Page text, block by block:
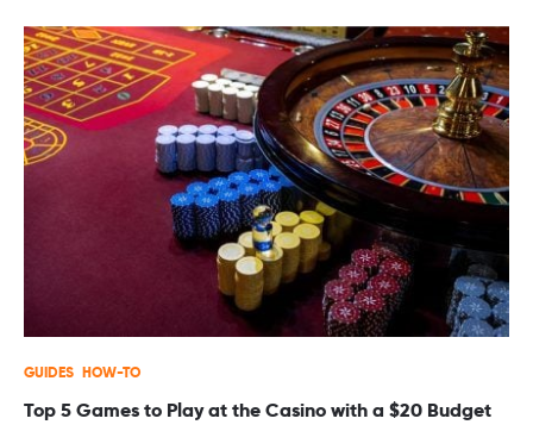
GUIDES HOW-TO
Top 5 Games to Play at the Casino with a $20 Budget